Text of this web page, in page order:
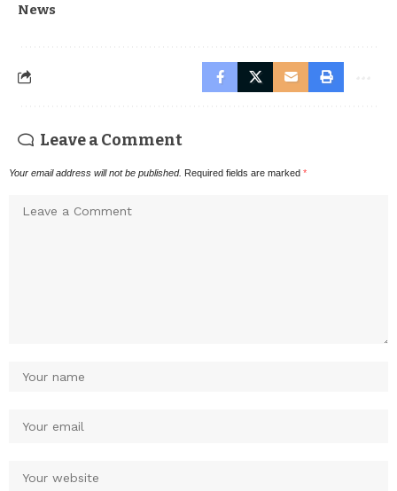
News
Leave a Comment
Your email address will not be published. Required fields are marked *